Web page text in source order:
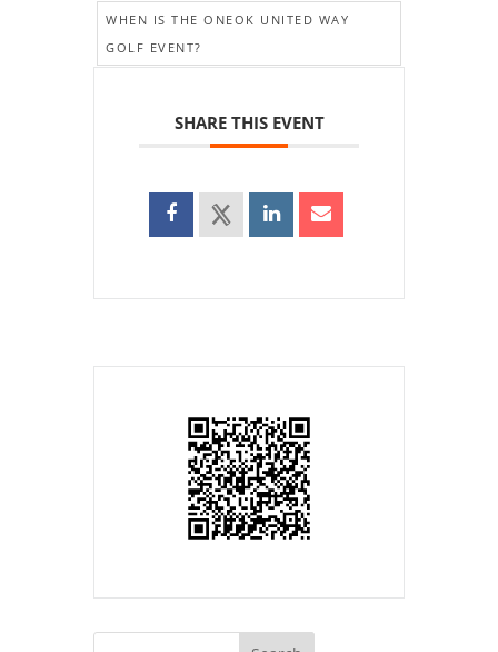
WHEN IS THE ONEOK UNITED WAY
GOLF EVENT?
SHARE THIS EVENT